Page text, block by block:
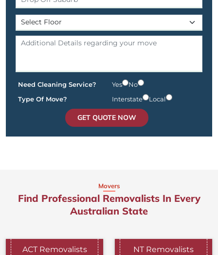
Need Cleaning Service? Yes
No
Type Of Move?
Interstate Local
GET QUOTE NOW
Movers
Find Professional Removalists In Every
Australian State
ACT Removalists NT Removalists